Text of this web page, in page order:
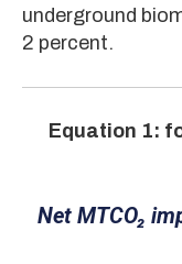
underground
2 percent.
Equation 1:
Net MTCO₂